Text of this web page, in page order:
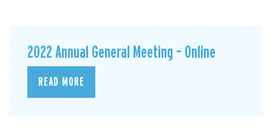
2022 Annual General Meeting – Online
READ MORE